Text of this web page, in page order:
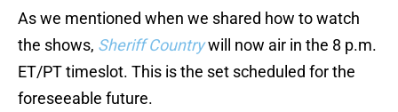
As we mentioned when we shared how to watch
the shows, Sheriff Countrywill now air in the 8 p.m.
ET/PT timeslot. This is the set scheduled for the
foreseeable future.